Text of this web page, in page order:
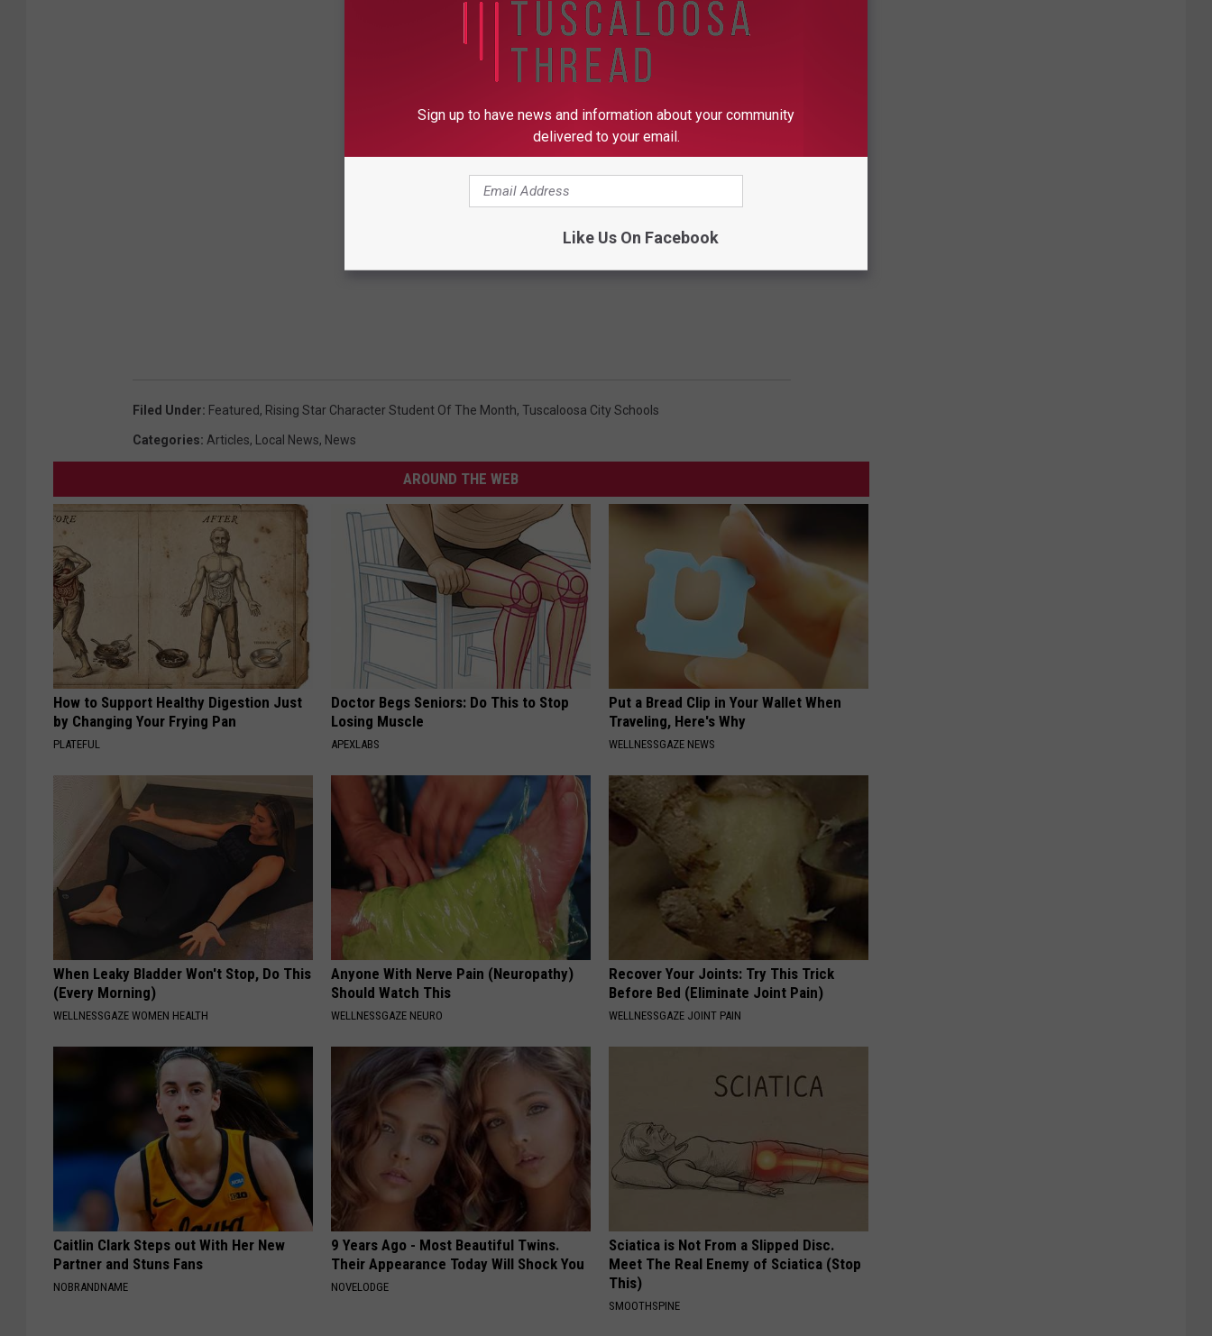
Filed Under: Featured, Rising Star Character Student Of The Month, Tuscaloosa City Schools
Categories: Articles, Local News, News
AROUND THE WEB
How to Support Healthy Digestion Just
by Changing Your Frying Pan
PLATEFUL
Doctor Begs Seniors: Do This to Stop
Losing Muscle
APEXLABS
Put a Bread Clip in Your Wallet When
Traveling, Here's Why
WELLNESSGAZE NEWS
When Leaky Bladder Won't Stop, Do This
(Every Morning)
WELLNESSGAZE WOMEN HEALTH
Anyone With Nerve Pain (Neuropathy)
Should Watch This
WELLNESSGAZE NEURO
Recover Your Joints: Try This Trick
Before Bed (Eliminate Joint Pain)
WELLNESSGAZE JOINT PAIN
Caitlin Clark Steps out With Her New
Partner and Stuns Fans
NOBRANDNAME
9 Years Ago - Most Beautiful Twins.
Their Appearance Today Will Shock You
NOVELODGE
Sciatica is Not From a Slipped Disc.
Meet The Real Enemy of Sciatica (Stop
This)
SMOOTHSPINE
Sign up to have news and information about your community
delivered to your email.
Like Us On Facebook